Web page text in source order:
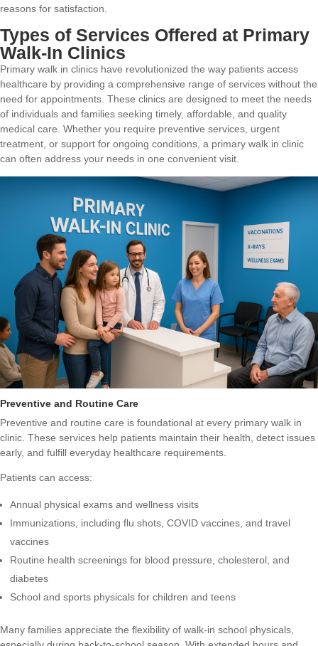
reasons for satisfaction.
Types of Services Offered at Primary
Walk-In Clinics
Primary walk in clinics have revolutionized the way patients access
healthcare by providing a comprehensive range of services without the
need for appointments. These clinics are designed to meet the needs
of individuals and families seeking timely, affordable, and quality
medical care. Whether you require preventive services, urgent
treatment, or support for ongoing conditions, a primary walk in clinic
can often address your needs in one convenient visit.
Preventive and Routine Care
Preventive and routine care is foundational at every primary walk in
clinic. These services help patients maintain their health, detect issues
early, and fulfill everyday healthcare requirements.
Patients can access:
Annual physical exams and wellness visits
Immunizations, including flu shots, COVID vaccines, and travel
vaccines
Routine health screenings for blood pressure, cholesterol, and
diabetes
School and sports physicals for children and teens
Many families appreciate the flexibility of walk-in school physicals,